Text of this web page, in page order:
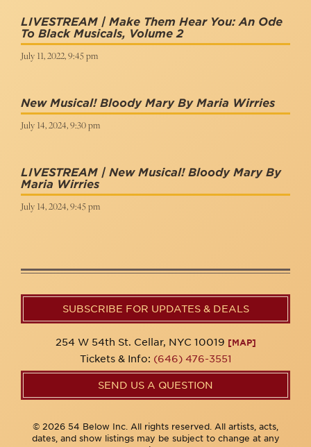
LIVESTREAM | Make Them Hear You: An Ode
To Black Musicals, Volume 2
July 11, 2022, 9:45 pm
New Musical! Bloody Mary By Maria Wirries
July 14, 2024, 9:30 pm
LIVESTREAM | New Musical! Bloody Mary By
Maria Wirries
July 14, 2024, 9:45 pm
SUBSCRIBE FOR UPDATES & DEALS
254 W 54th St. Cellar, NYC 10019 [MAP]
Tickets & Info: (646) 476-3551
SEND US A QUESTION
© 2026 54 Below Inc. All rights reserved. All artists, acts,
dates, and show listings may be subject to change at any